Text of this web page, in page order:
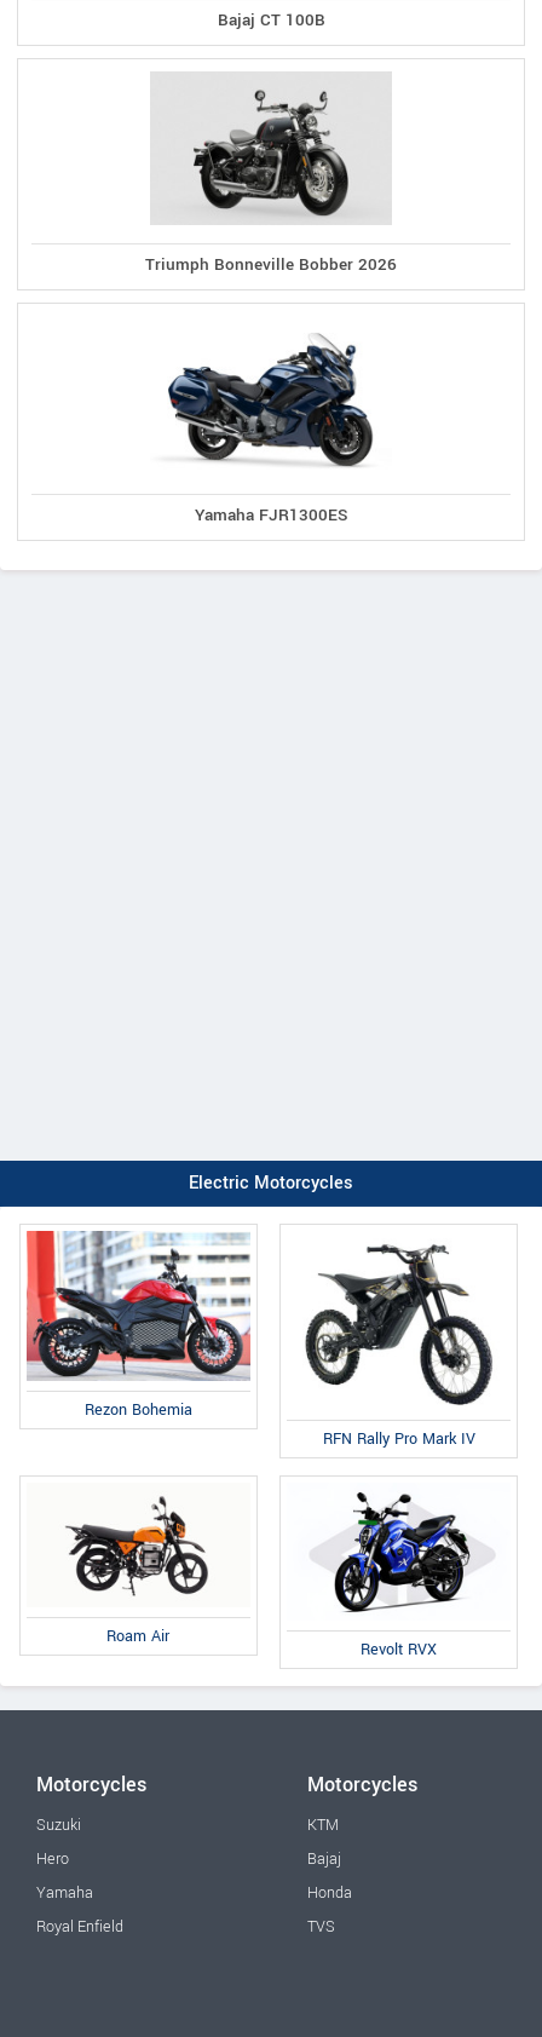
Bajaj CT 100B
Triumph Bonneville Bobber 2026
Yamaha FJR1300ES
Electric Motorcycles
Rezon Bohemia
RFN Rally Pro Mark IV
Roam Air
Revolt RVX
Motorcycles
Suzuki
Hero
Yamaha
Royal Enfield
Motorcycles
KTM
Bajaj
Honda
TVS